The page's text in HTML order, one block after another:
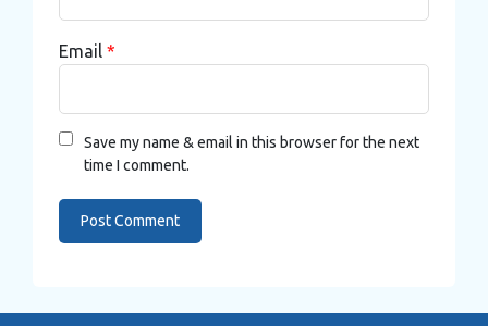
Email *
Save my name & email in this browser for the next
time I comment.